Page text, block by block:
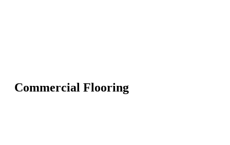
Commercial Flooring